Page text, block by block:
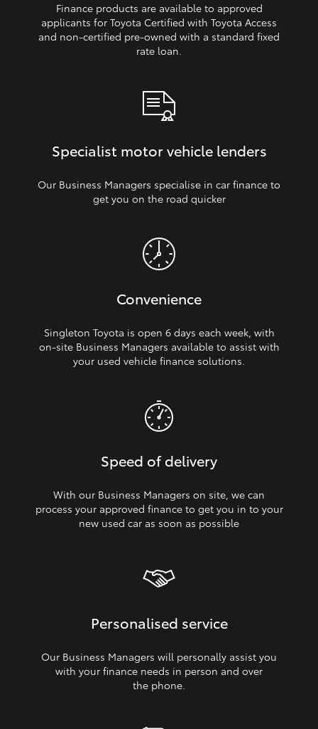
Finance products are available to approved
applicants for Toyota Certified with Toyota Access
and non‑certified pre‑owned with a standard fixed
rate loan.
Specialist motor vehicle lenders
Our Business Managers specialise in car finance to
get you on the road quicker
Convenience
Singleton Toyota is open 6 days each week, with
on‑site Business Managers available to assist with
your used vehicle finance solutions.
Speed of delivery
With our Business Managers on site, we can
process your approved finance to get you in to your
new used car as soon as possible
Personalised service
Our Business Managers will personally assist you
with your finance needs in person and over
the phone.